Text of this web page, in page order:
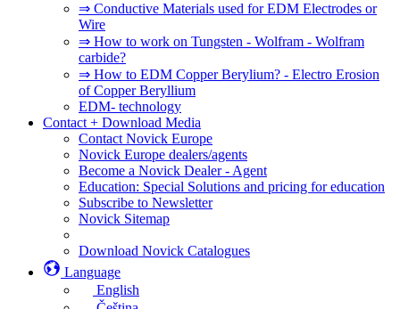
⇒ Conductive Materials used for EDM Electrodes or
Wire
⇒ How to work on Tungsten - Wolfram - Wolfram
carbide?
⇒ How to EDM Copper Berylium? - Electro Erosion
of Copper Beryllium
EDM- technology
Contact + Download Media
Contact Novick Europe
Novick Europe dealers/agents
Become a Novick Dealer - Agent
Education: Special Solutions and pricing for education
Subscribe to Newsletter
Novick Sitemap
Download Novick Catalogues
Language
English